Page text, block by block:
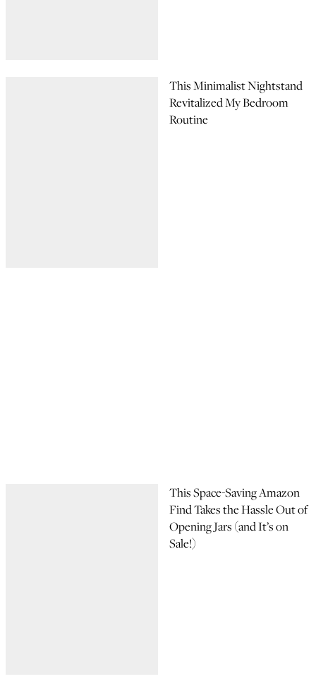
This Minimalist Nightstand
Revitalized My Bedroom
Routine
This Space-Saving Amazon
Find Takes the Hassle Out of
Opening Jars (and It’s on
Sale!)